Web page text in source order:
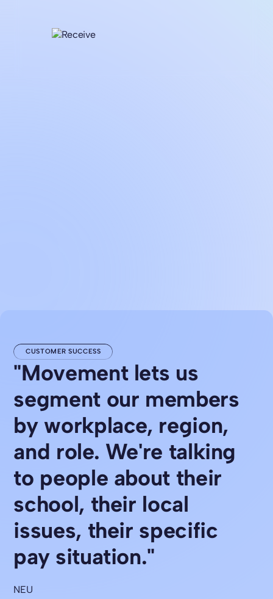
CUSTOMER SUCCESS
"Movement lets us
segment our members
by workplace, region,
and role. We're talking
to people about their
school, their local
issues, their specific
pay situation."
NEU